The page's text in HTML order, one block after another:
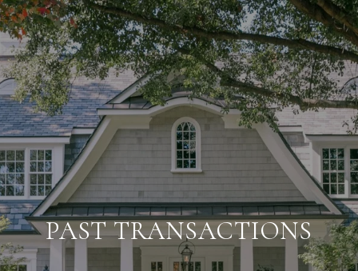
PAST TRANSACTIONS